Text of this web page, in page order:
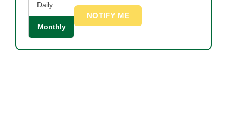
Daily
Monthly
NOTIFY ME